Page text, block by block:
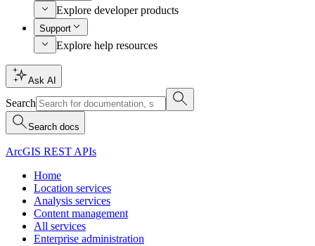
Explore developer products
Support
Explore help resources
Ask AI
Search
Search docs
ArcGIS REST APIs
Home
Location services
Analysis services
Content management
All services
Enterprise administration